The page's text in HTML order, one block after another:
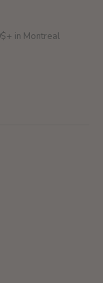
in Montreal